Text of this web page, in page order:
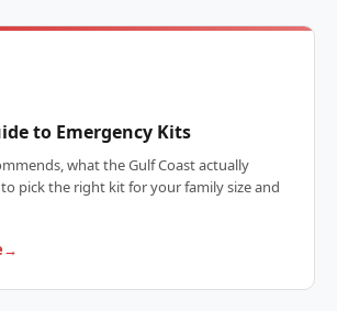
to Emergency Kits
what the Gulf Coast actually
pick the right kit for your family size and